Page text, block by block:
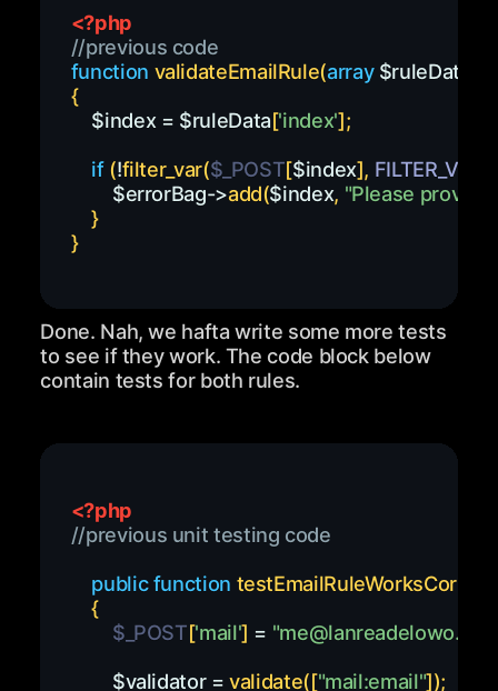
<?php
//previous code
function validateEmailRule(array $ruleData
{
$index = $ruleData['index'];
if (!filter_var($_POST[$index],
$errorBag->add($index, "Please provide
}
}
Done. Nah, we hafta write some more tests
to see if they work. The code block below
contain tests for both rules.
<?php
//previous unit testing code
public function
{
$_POST['mail'] = "
$validator = validate(["mail:email"]);